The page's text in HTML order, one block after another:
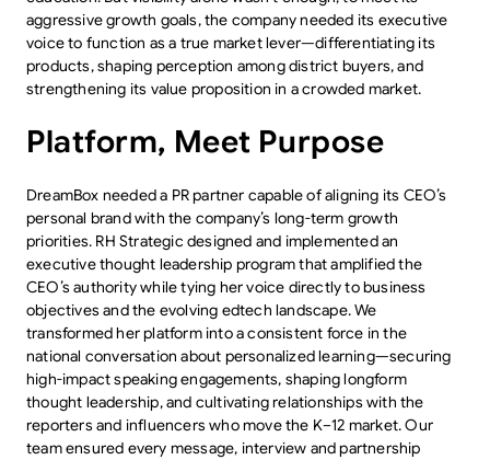
aggressive growth goals, the company needed its executive
voice to function as a true market lever—differentiating its
products, shaping perception among district buyers, and
strengthening its value proposition in a crowded market.
Platform, Meet Purpose
DreamBox needed a PR partner capable of aligning its CEO’s
personal brand with the company’s long-term growth
priorities. RH Strategic designed and implemented an
executive thought leadership program that amplified the
CEO’s authority while tying her voice directly to business
objectives and the evolving edtech landscape. We
transformed her platform into a consistent force in the
national conversation about personalized learning—securing
high-impact speaking engagements, shaping longform
thought leadership, and cultivating relationships with the
reporters and influencers who move the K–12 market. Our
team ensured every message, interview and partnership